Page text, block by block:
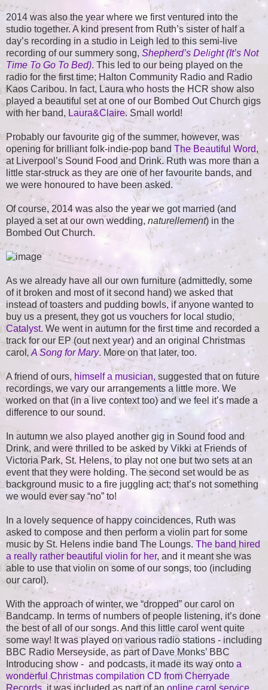
2014 was also the year where we first ventured into the
studio together. A kind present from Ruth’s sister of half a
day’s recording in a studio in Leigh led to this semi-live
recording of our summery song, Shepherd’s Delight (It’s Not
Time To Go To Bed). This led to our being played on the
radio for the first time; Halton Community Radio and Radio
Kaos Caribou. In fact, Laura who hosts the HCR show also
played a beautiful set at one of our Bombed Out Church gigs
with her band, Laura&Claire. Small world!
Probably our favourite gig of the summer, however, was
opening for brilliant folk-indie-pop band The Beautiful Word,
at Liverpool’s Sound Food and Drink. Ruth was more than a
little star-struck as they are one of her favourite bands, and
we were honoured to have been asked.
Of course, 2014 was also the year we got married (and
played a set at our own wedding, naturellement) in the
Bombed Out Church.
As we already have all our own furniture (admittedly, some
of it broken and most of it second hand) we asked that
instead of toasters and pudding bowls, if anyone wanted to
buy us a present, they got us vouchers for local studio,
Catalyst. We went in autumn for the first time and recorded a
track for our EP (out next year) and an original Christmas
carol, A Song for Mary. More on that later, too.
A friend of ours, himself a musician, suggested that on future
recordings, we vary our arrangements a little more. We
worked on that (in a live context too) and we feel it’s made a
difference to our sound.
In autumn we also played another gig in Sound food and
Drink, and were thrilled to be asked by Vikki at Friends of
Victoria Park, St. Helens, to play not one but two sets at an
event that they were holding. The second set would be as
background music to a fire juggling act; that’s not something
we would ever say “no” to!
In a lovely sequence of happy coincidences, Ruth was
asked to compose and then perform a violin part for some
music by St. Helens indie band The Loungs. The band hired
a really rather beautiful violin for her, and it meant she was
able to use that violin on some of our songs, too (including
our carol).
With the approach of winter, we “dropped” our carol on
Bandcamp. In terms of numbers of people listening, it’s done
the best of all of our songs. And this little carol went quite
some way! It was played on various radio stations - including
BBC Radio Merseyside, as part of Dave Monks’ BBC
Introducing show - and podcasts, it made its way onto a
wonderful Christmas compilation CD from Cherryade
Records , it was included as part of an online carol service